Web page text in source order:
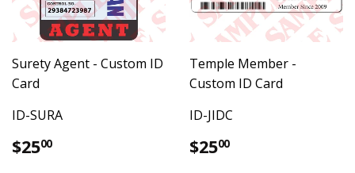
Surety Agent - Custom ID
Card
ID-SURA
Regular
price
$2500$25.00
Temple Member -
Custom ID Card
ID-JIDC
Regular
price
$2500$25.00